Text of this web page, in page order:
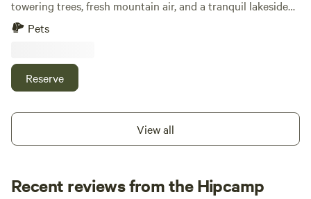
towering trees, fresh mountain air, and a tranquil lakeside
setting create the perfect retreat. Whether you're camping
Spend your days fishing, paddling, swimming, or exploring
the surrounding forests and scenic landscapes. Keep an eye
the sun sets and the stars fill the night sky. The quiet
atmosphere makes it easy to disconnect from the hustle of
adventure, Daisey Lake offers the perfect balance of
Pets
Reserve
View all
Recent reviews from the Hipcamp